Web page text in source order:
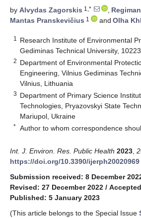
by Alvydas Zagorskis 1,* ,
Mantas Pranskevičius 1 and Olha
1
Research Institute of Environmental
Gediminas Technical University,
2 Department of Environmental
Engineering, Vilnius Gediminas
Vilnius, Lithuania
3 Department of Primary Science
Technologies, Pryazovskyi State
Mariupol, Ukraine
* Author to whom correspondence
Int. J. Environ. Res. Public Health 2023
https://doi.org/10.3390/ijerph20020969
Submission received: 8 December
Revised: 27 December 2022 /
Published: 5 January 2023
(This article belongs to the Special Issue